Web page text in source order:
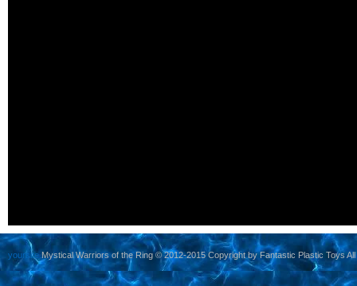
yoursiteMystical Warriors of the Ring © 2012-2015 Copyright by Fantastic Plastic Toys